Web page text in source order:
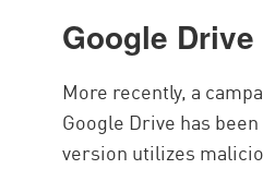
Google
More recently, a
Google Drive has
version utilizes